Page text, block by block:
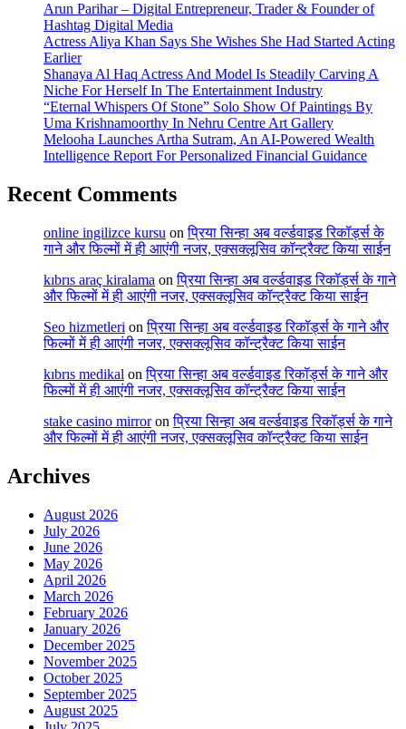
Arun Parihar – Digital Entrepreneur, Trader & Founder of
Hashtag Digital Media
Actress Aliya Khan Says She Wishes She Had Started Acting
Earlier
Shanaya Al Haq Actress And Model Is Steadily Carving A
Niche For Herself In The Entertainment Industry
“Eternal Whispers Of Stone” Solo Show Of Paintings By
Uma Krishnamoorthy In Nehru Centre Art Gallery
Melooha Launches Artha Sutram, An AI-Powered Wealth
Intelligence Report For Personalized Financial Guidance
Recent Comments
online ingilizce kursu onप्रिया सिन्हा अब वर्ल्डवाइड रिकॉर्ड्स के
गाने और फिल्मों में ही आएंगी नजर, एक्सक्लूसिव कॉन्ट्रैक्ट किया साईन
kıbrıs araç kiralama onप्रिया सिन्हा अब वर्ल्डवाइड रिकॉर्ड्स के गाने
और फिल्मों में ही आएंगी नजर, एक्सक्लूसिव कॉन्ट्रैक्ट किया साईन
Seo hizmetleri onप्रिया सिन्हा अब वर्ल्डवाइड रिकॉर्ड्स के गाने और
फिल्मों में ही आएंगी नजर, एक्सक्लूसिव कॉन्ट्रैक्ट किया साईन
kıbrıs medikal onप्रिया सिन्हा अब वर्ल्डवाइड रिकॉर्ड्स के गाने और
फिल्मों में ही आएंगी नजर, एक्सक्लूसिव कॉन्ट्रैक्ट किया साईन
stake casino mirroronप्रिया सिन्हा अब वर्ल्डवाइड रिकॉर्ड्स के गाने
और फिल्मों में ही आएंगी नजर, एक्सक्लूसिव कॉन्ट्रैक्ट किया साईन
Archives
August 2026
July 2026
June 2026
May 2026
April 2026
March 2026
February 2026
January 2026
December 2025
November 2025
October 2025
September 2025
August 2025